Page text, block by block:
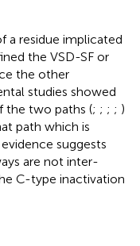
residue implicated
the VSD-SF or
the other
studies showed
the two paths (; ; ; ; )
path which is
suggests
are not inter-
C-type inactivation